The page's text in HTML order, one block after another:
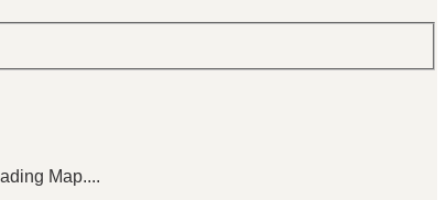
Map....